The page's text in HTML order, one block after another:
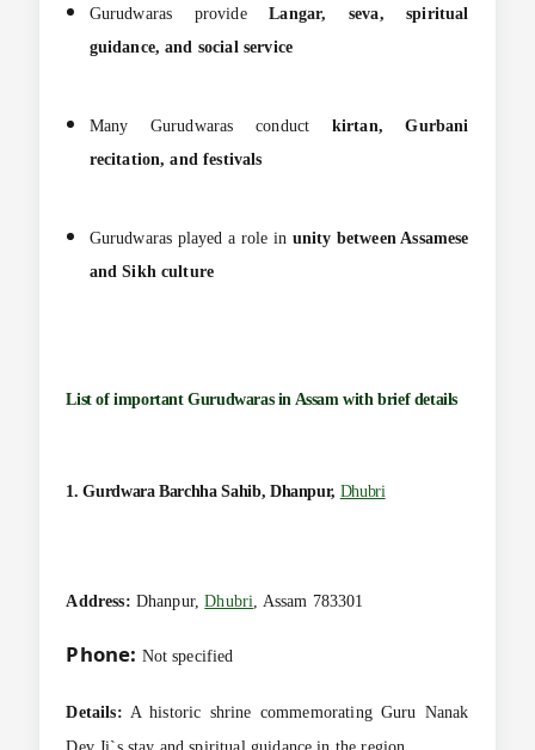
Gurudwaras provideLangar, seva, spiritual
guidance, and social service
Many Gurudwaras conduct kirtan, Gurbani
recitation, and festivals
Gurudwaras played a role in unity between Assamese
and Sikh culture
List of important Gurudwaras in Assam with brief details
1. Gurdwara Barchha Sahib, Dhanpur, Dhubri
Address: Dhanpur,Dhubri , Assam 783301
Phone: Not specified
Details: A historic shrine commemorating Guru Nanak